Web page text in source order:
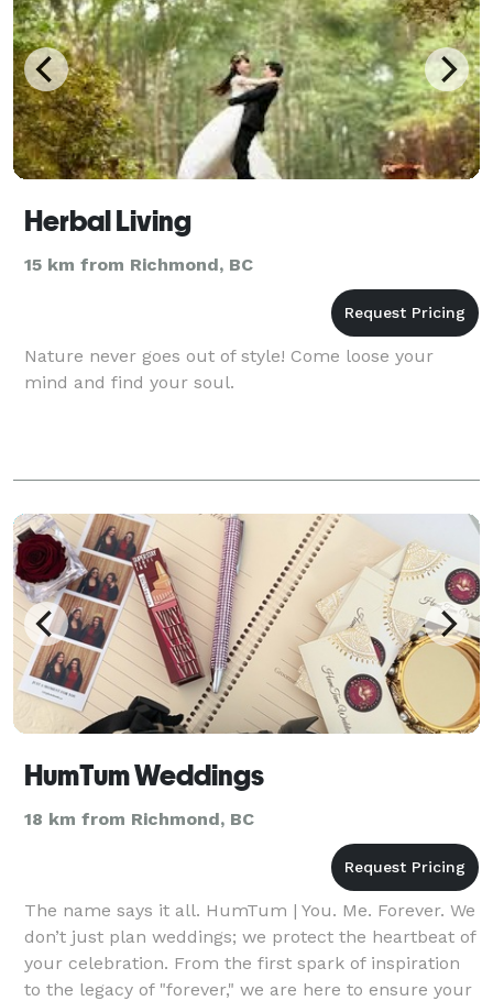
Herbal Living
15 km from Richmond, BC
Nature never goes out of style! Come loose your
mind and find your soul.
HumTum Weddings
18 km from Richmond, BC
The name says it all. HumTum | You. Me. Forever. We
don’t just plan weddings; we protect the heartbeat of
your celebration. From the first spark of inspiration
to the legacy of "forever," we are here to ensure your